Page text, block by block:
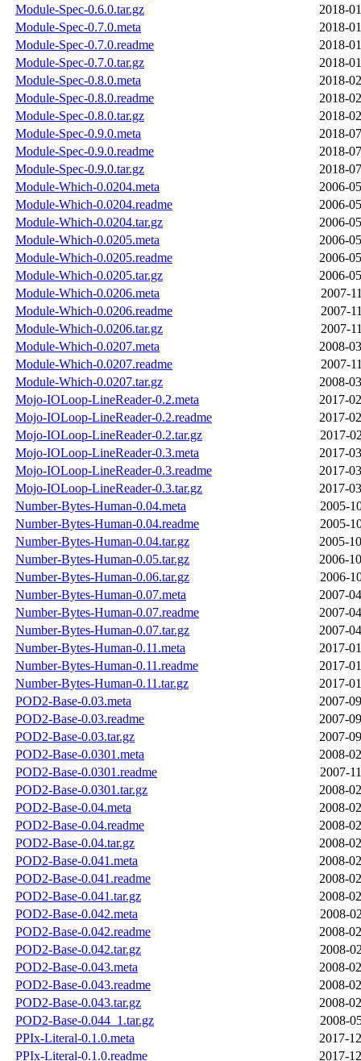
Module-Spec-0.6.0.tar.gz
2018-
Module-Spec-0.7.0.meta
2018-
Module-Spec-0.7.0.readme
2018-
Module-Spec-0.7.0.tar.gz
2018-
Module-Spec-0.8.0.meta
2018-
Module-Spec-0.8.0.readme
2018-
Module-Spec-0.8.0.tar.gz
2018-
Module-Spec-0.9.0.meta
2018-
Module-Spec-0.9.0.readme
2018-
Module-Spec-0.9.0.tar.gz
2018-
Module-Which-0.0204.meta
2006-
Module-Which-0.0204.readme
2006-
Module-Which-0.0204.tar.gz
2006-
Module-Which-0.0205.meta
2006-
Module-Which-0.0205.readme
2006-
Module-Which-0.0205.tar.gz
2006-
Module-Which-0.0206.meta
2007-
Module-Which-0.0206.readme
2007-
Module-Which-0.0206.tar.gz
2007-
Module-Which-0.0207.meta
2008-
Module-Which-0.0207.readme
2007-
Module-Which-0.0207.tar.gz
2008-
Mojo-IOLoop-LineReader-0.2.meta
2017-
Mojo-IOLoop-LineReader-0.2.readme
2017-
Mojo-IOLoop-LineReader-0.2.tar.gz
2017-
Mojo-IOLoop-LineReader-0.3.meta
2017-
Mojo-IOLoop-LineReader-0.3.readme
2017-
Mojo-IOLoop-LineReader-0.3.tar.gz
2017-
Number-Bytes-Human-0.04.meta
2005-
Number-Bytes-Human-0.04.readme
2005-
Number-Bytes-Human-0.04.tar.gz
2005-
Number-Bytes-Human-0.05.tar.gz
2006-
Number-Bytes-Human-0.06.tar.gz
2006-
Number-Bytes-Human-0.07.meta
2007-
Number-Bytes-Human-0.07.readme
2007-
Number-Bytes-Human-0.07.tar.gz
2007-
Number-Bytes-Human-0.11.meta
2017-
Number-Bytes-Human-0.11.readme
2017-
Number-Bytes-Human-0.11.tar.gz
2017-
POD2-Base-0.03.meta
2007-
POD2-Base-0.03.readme
2007-
POD2-Base-0.03.tar.gz
2007-
POD2-Base-0.0301.meta
2008-
POD2-Base-0.0301.readme
2007-
POD2-Base-0.0301.tar.gz
2008-
POD2-Base-0.04.meta
2008-
POD2-Base-0.04.readme
2008-
POD2-Base-0.04.tar.gz
2008-
POD2-Base-0.041.meta
2008-
POD2-Base-0.041.readme
2008-
POD2-Base-0.041.tar.gz
2008-
POD2-Base-0.042.meta
2008-
POD2-Base-0.042.readme
2008-
POD2-Base-0.042.tar.gz
2008-
POD2-Base-0.043.meta
2008-
POD2-Base-0.043.readme
2008-
POD2-Base-0.043.tar.gz
2008-
POD2-Base-0.044_1.tar.gz
2008-
PPIx-Literal-0.1.0.meta
2017-
PPIx-Literal-0.1.0.readme
2017-